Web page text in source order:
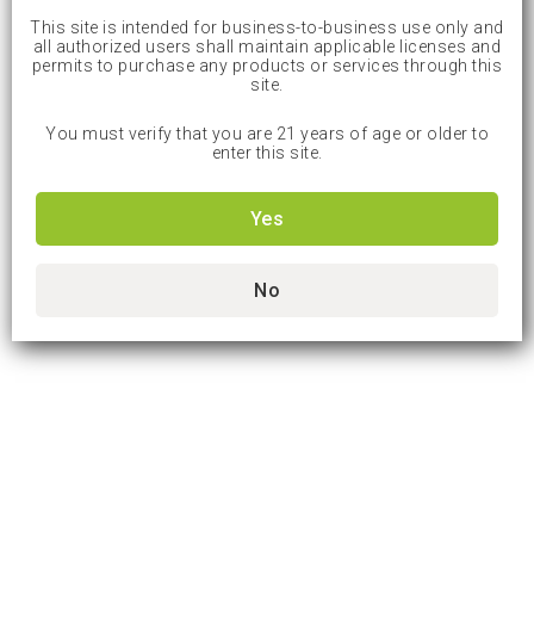
This site is intended for business-to-business use only and
all authorized users shall maintain applicable licenses and
permits to purchase any products or services through this
site.
You must verify that you are 21 years of age or older to
enter this site.
Yes
No